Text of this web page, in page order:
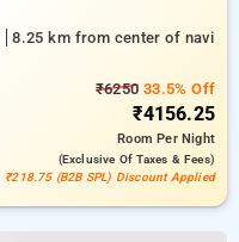
8.25 km from center of navi
₹6250 33.5% Off
₹4156.25
RoomPer Night
(exclusive Of Taxes & Fees)
₹218.75 (B2B SPL) Discount Applied